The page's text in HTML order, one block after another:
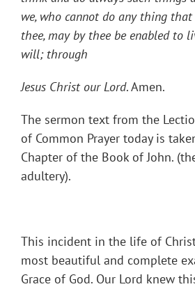
we, who cannot do any thing
thee, may by thee be enabled to
will; through
Jesus Christ our Lord. Amen.
The sermon text from the
of Common Prayer today is
Chapter of the Book of John.
adultery).
This incident in the life of
most beautiful and complete
Grace of God. Our Lord knew